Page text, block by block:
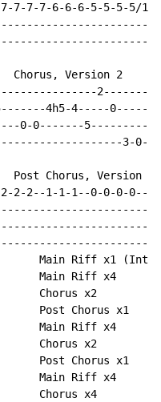
7-7-6-6-6-5-5-5-5/
Chorus, Version 2
4h5-4-----
0-0-------
3-0-
Post Chorus, Version 2
2--1-1-1--0-0-0-
Main Riff x1
Main Riff x4
Chorus x2
Post Chorus x1
Main Riff x4
Chorus x2
Post Chorus x1
Main Riff x4
Chorus x4